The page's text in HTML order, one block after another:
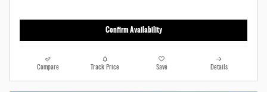
Confirm Availability
Compare Track Price Save Details